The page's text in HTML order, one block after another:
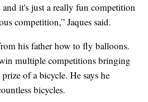
it's just a really fun competition
competition,” Jaques said.
his father how to fly balloons.
multiple competitions bringing
of a bicycle. He says he
bicycles.